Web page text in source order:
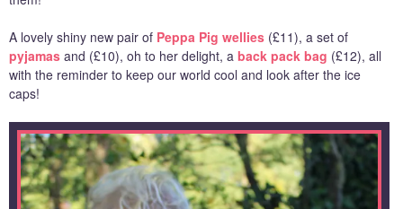
A lovely shiny new pair of Peppa Pig wellies (£11), a set of
pyjamas and (£10), oh to her delight, a back pack bag (£12), all
with the reminder to keep our world cool and look after the ice
caps!